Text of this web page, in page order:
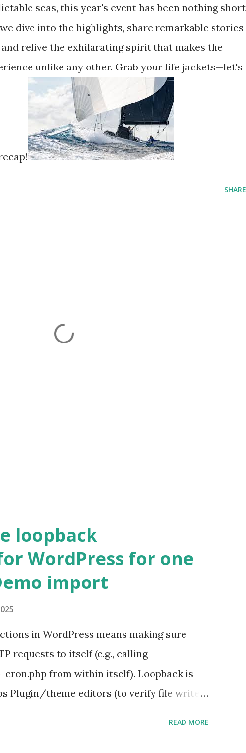
seas, this year's event has been nothing short
dive into the highlights, share remarkable stories
relive the exhilarating spirit that makes the
unlike any other. Grab your life jackets—let's
SHARE
loopback
WordPress for one
import
in WordPress means making sure
requests to itself (e.g., calling
from within itself). Loopback is
Plugin/theme editors (to verify file write
READ MORE